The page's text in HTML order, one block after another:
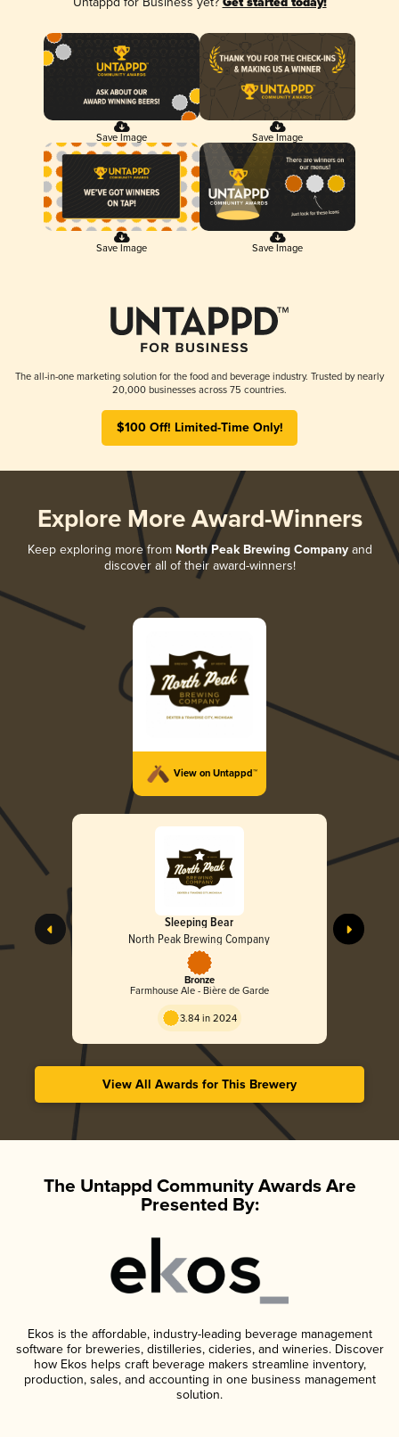
Save Image Save Image
Save Image Save Image
The all-in-one marketing solution for the food and beverage industry. Trusted by nearly
20,000 businesses across 75 countries.
$100 Off! Limited-Time Only!
Explore More Award-Winners
Keep exploring more from North Peak Brewing Companyand
discover all of their award-winners!
View on Untappd™
Sleeping Bear
North Peak Brewing Company
Bronze
Farmhouse Ale - Bière de Garde
3.84 in 2024
View All Awards for This Brewery
The Untappd Community Awards Are
Presented By:
Ekos is the affordable, industry-leading beverage management
software for breweries, distilleries, cideries, and wineries. Discover
how Ekos helps craft beverage makers streamline inventory,
production, sales, and accounting in one business management
solution.